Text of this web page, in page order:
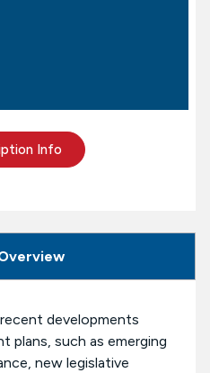
Info
developments
plans, such as emerging
new legislative